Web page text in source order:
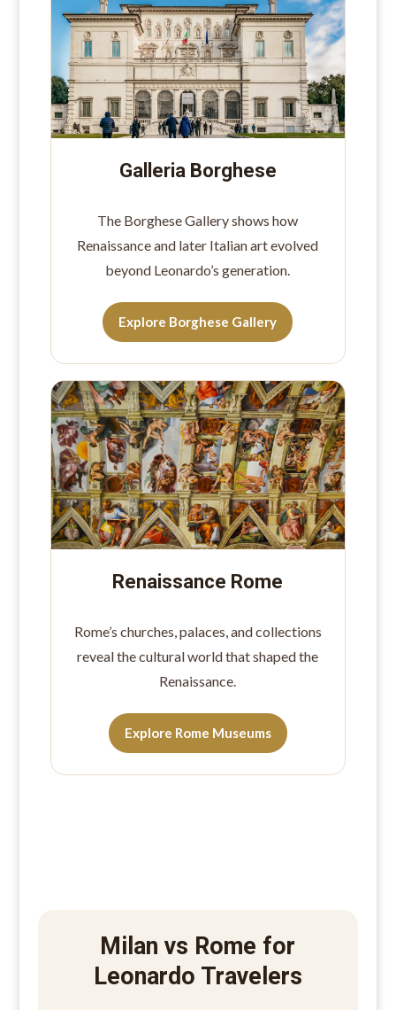
Galleria Borghese
The Borghese Gallery shows how
Renaissance and later Italian art evolved
beyond Leonardo’s generation.
Explore Borghese Gallery
Renaissance Rome
Rome’s churches, palaces, and collections
reveal the cultural world that shaped the
Renaissance.
Explore Rome Museums
Milan vs Rome for
Leonardo Travelers